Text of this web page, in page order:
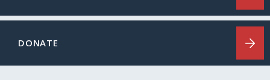
DONATE